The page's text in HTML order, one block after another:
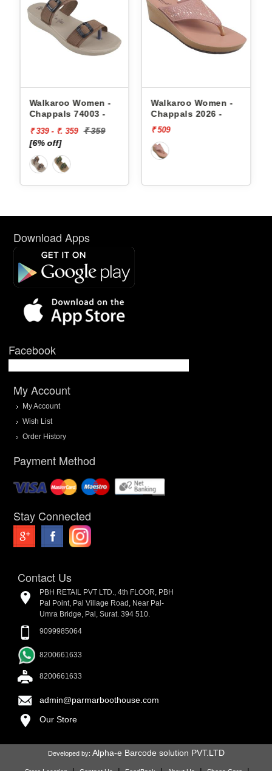
Walkaroo Women -
Chappals 74003 -
₹ 339 - ₹. 359 ₹ 359
[6% off]
Walkaroo Women -
Chappals 2026 -
₹ 509
Download Apps
Facebook
My Account
My Account
Wish List
Order History
Payment Method
Stay Connected
Contact Us
PBH RETAIL PVT LTD., 4th FLOOR, PBH
Pal Point, Pal Village Road, Near Pal-
Umra Bridge, Pal, Surat. 394 510.
9099985064
8200661633
8200661633
admin@parmarboothouse.com
Our Store
Developed by: Alpha-e Barcode solution PVT.LTD